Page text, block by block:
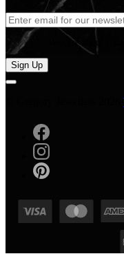
We care about
Sign Up